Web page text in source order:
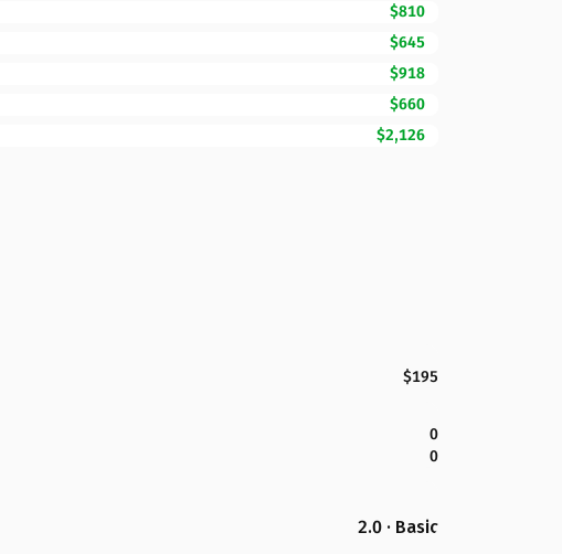
$810
$645
$918
$660
$2,126
$195
0
0
2.0 · Basic